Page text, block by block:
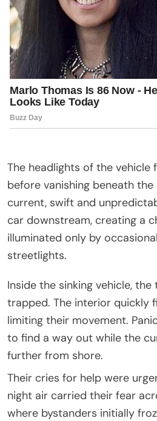
The headlights of the vehicle
before vanishing beneath the
current, swift and
car downstream, creating a
illuminated only by
streetlights.
Inside the sinking vehicle,
trapped. The interior quickly
limiting their movement.
to find a way out while the
further from shore.
Their cries for help were
night air carried their fear
where bystanders initially